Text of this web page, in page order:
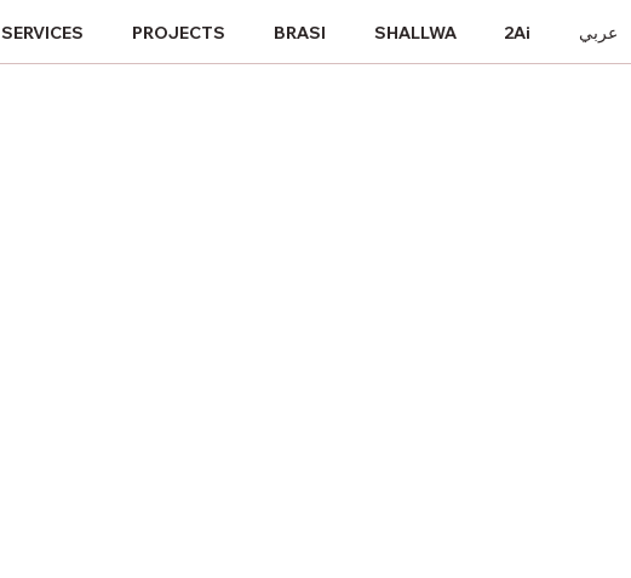
SERVICES PROJECTS BRASI SHALLWA 2Ai عربي